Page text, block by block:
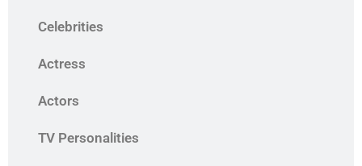
Celebrities
Actress
Actors
TV Personalities